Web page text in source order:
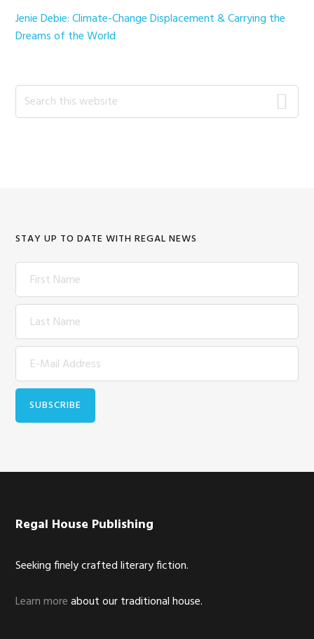
Jenie Debie: Climate-Change Displacement & Carrying the
Dreams of the World
Search
this
STAY UP TO DATE WITH REGAL NEWS
Footer
Regal House Publishing
Seeking finely crafted literary fiction.
Learn moreabout our traditional house.